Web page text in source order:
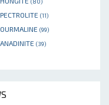
(11)
(99)
(39)